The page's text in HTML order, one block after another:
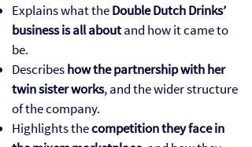
Explains what theDouble Dutch Drinks’
business is all aboutand how it came to
be.
Describeshow the partnership with her
twin sister works, and the wider structure
of the company.
Highlights thecompetition they face in